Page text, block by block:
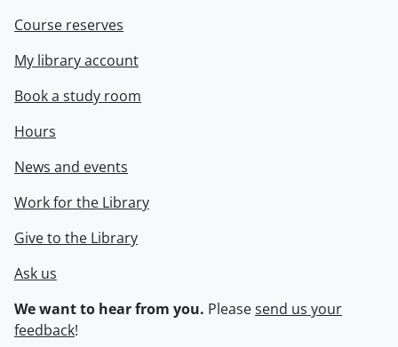
Course reserves
My library account
Book a study room
Hours
News and events
Work for the Library
Give to the Library
Ask us
We want to hear from you. Pleasesend us your
feedback!